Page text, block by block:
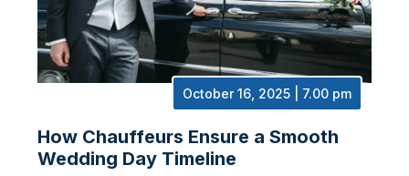
October 16, 2025 | 7.00 pm
How Chauffeurs Ensure a Smooth
Wedding Day Timeline